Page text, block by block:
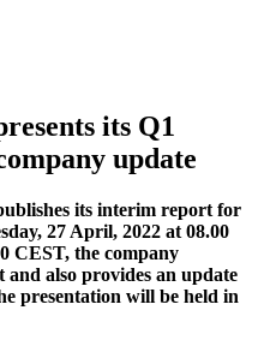
its Q1
update
its interim report for
27 April, 2022 at 08.00
CEST, the company
and also provides an update
presentation will be held in